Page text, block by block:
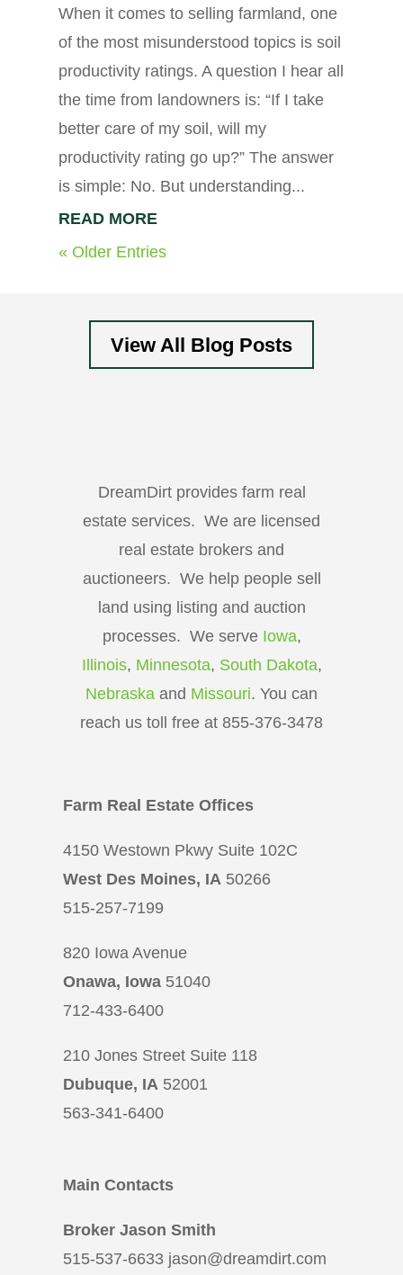
When it comes to selling farmland, one
of the most misunderstood topics is soil
productivity ratings. A question I hear all
the time from landowners is: “If I take
better care of my soil, will my
productivity rating go up?” The answer
is simple: No. But understanding...
READ MORE
« Older Entries
View All Blog Posts
DreamDirt provides farm real
estate services. We are licensed
real estate brokers and
auctioneers. We help people sell
land using listing and auction
processes. We serve Iowa,
Illinois, Minnesota, South Dakota,
Nebraska and Missouri. You can
reach us toll free at 855-376-3478
Farm Real Estate Offices
4150 Westown Pkwy Suite 102C
West Des Moines, IA 50266
515-257-7199
820 Iowa Avenue
Onawa, Iowa 51040
712-433-6400
210 Jones Street Suite 118
Dubuque, IA 52001
563-341-6400
Main Contacts
Broker Jason Smith
515-537-6633 jason@dreamdirt.com